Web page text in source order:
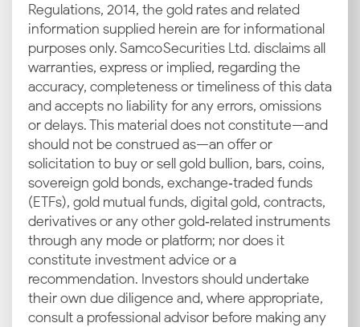
Regulations, 2014, the gold rates and related
information supplied herein are for informational
purposes only. Samco Securities Ltd. disclaims all
warranties, express or implied, regarding the
accuracy, completeness or timeliness of this data
and accepts no liability for any errors, omissions
or delays. This material does not constitute—and
should not be construed as—an offer or
solicitation to buy or sell gold bullion, bars, coins,
sovereign gold bonds, exchange‑traded funds
(ETFs), gold mutual funds, digital gold, contracts,
derivatives or any other gold‑related instruments
through any mode or platform; nor does it
constitute investment advice or a
recommendation. Investors should undertake
their own due diligence and, where appropriate,
consult a professional advisor before making any